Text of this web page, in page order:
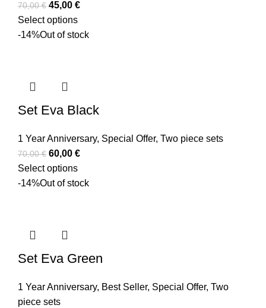
70,00€ 45,00 €
Select options
-14%Out of stock
Set Eva Black
1 Year Anniversary, Special Offer, Two piece sets
70,00€ 60,00 €
Select options
-14%Out of stock
Set Eva Green
1 Year Anniversary, Best Seller, Special Offer, Two
piece sets